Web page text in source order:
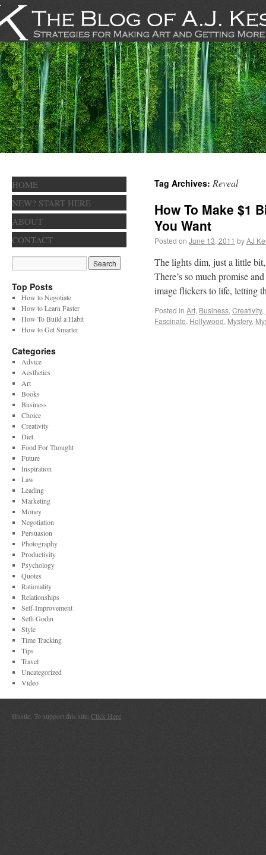
Tag Archives: Reveal
How To Make $1
You Want
Posted on June 13, 2011 byAJ
The lights dim, just a little
There’s so much promise
image flickers to life, letting
Posted in Art, Business, Creativity,
Fascinate, Hollywood, Mystery,
HOME
NEW? START HERE
ABOUT
CONTACT
Top Posts
How to Negotiate
How to Learn Faster
How To Build a Habit
How to Get Smarter
Categories
Advice
Aesthetics
Art
Books
Business
Choice
Creativity
Diet
Food For Thought
Future
Inspiration
Law
Leading
Marketing
Money
Negotiation
Persuasion
Photography
Productivity
Psychology
Quotes
Rationality
Relationships
Self-Improvement
Seth Godin
Style
Time Tracking
Tips
Travel
Uncategorized
Video
Hustle. To support this site, Click Here